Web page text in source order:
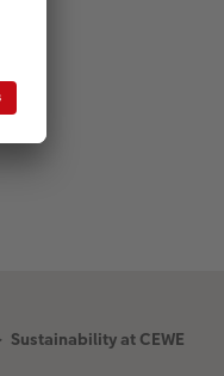
Sustainability at CEWE